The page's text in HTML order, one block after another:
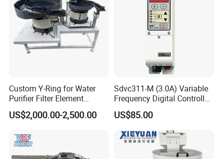
Custom Y-Ring for Water
Purifier Filter Element
Vibratory Bowl Feeder
US$2,000.00-2,500.00
Sdvc311-M (3.0A) Variable
Frequency Digital Controller
for Vibratory Feeder
Vibration Feeding Controller
US$85.00